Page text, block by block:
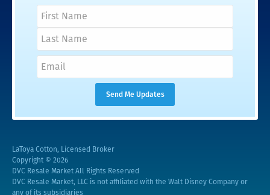
LaToya Cotton, Licensed Broker
Copyright © 2026
DVC Resale Market All Rights Reserved
DVC Resale Market, LLC is not affiliated with the Walt Disney Company or
any of its subsidiaries